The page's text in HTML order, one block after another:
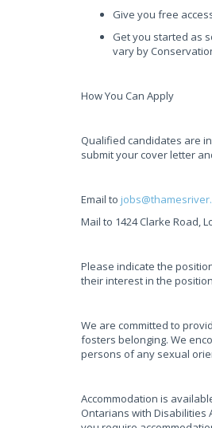
Give you free
Get you started as
vary by
How You Can Apply
Qualified candidates are
submit your cover letter
Email to
Mail to 1424 Clarke Road,
Please indicate the
their interest in the
We are committed to
fosters belonging. We
persons of any sexual
Accommodation is
Ontarians with Disabilities